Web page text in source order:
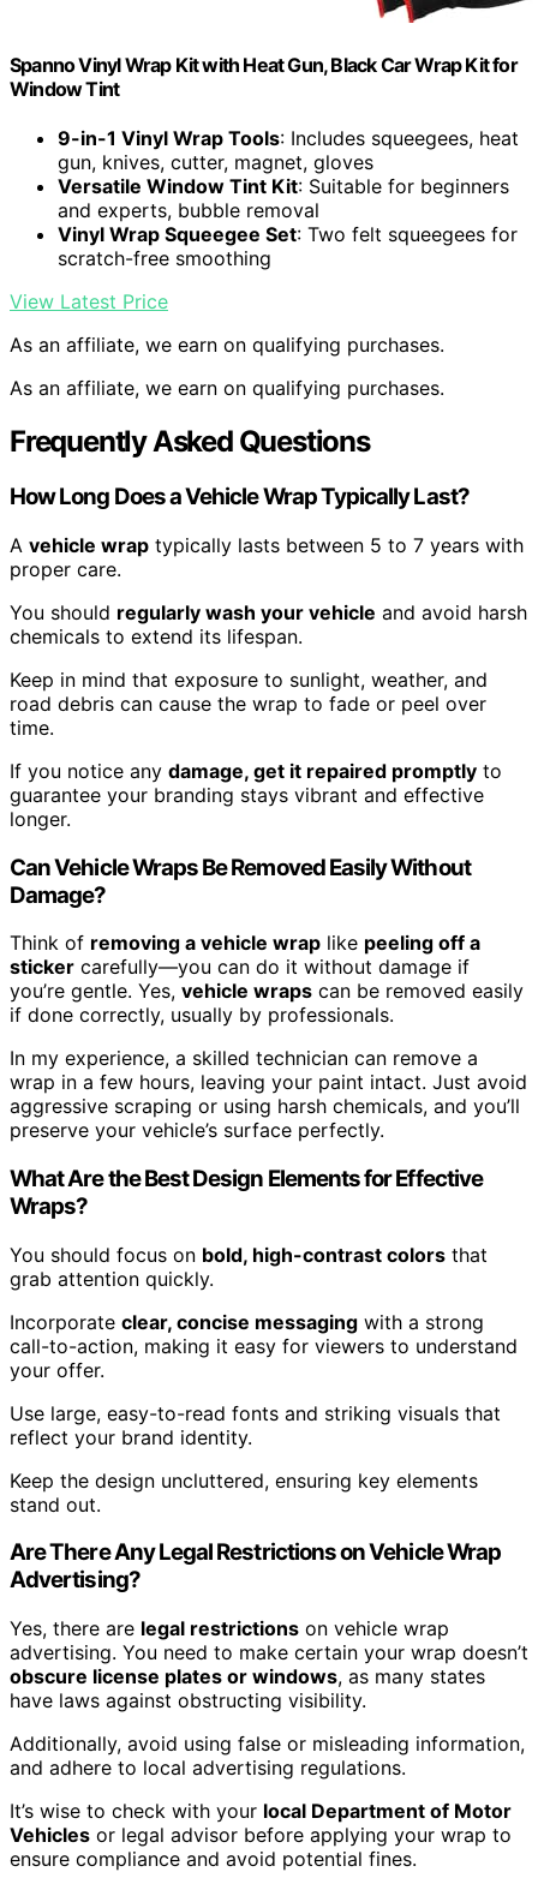
Spanno Vinyl Wrap Kit with Heat Gun, Black Car Wrap Kit for
Window Tint
9-in-1 Vinyl Wrap Tools: Includes squeegees, heat
gun, knives, cutter, magnet, gloves
Versatile Window Tint Kit: Suitable for beginners
and experts, bubble removal
Vinyl Wrap Squeegee Set: Two felt squeegees for
scratch-free smoothing
View Latest Price
As an affiliate, we earn on qualifying purchases.
As an affiliate, we earn on qualifying purchases.
Frequently Asked Questions
How Long Does a Vehicle Wrap Typically Last?
A vehicle wrap typically lasts between 5 to 7 years with
proper care.
You should regularly wash your vehicle and avoid harsh
chemicals to extend its lifespan.
Keep in mind that exposure to sunlight, weather, and
road debris can cause the wrap to fade or peel over
time.
If you notice any damage, get it repaired promptly to
guarantee your branding stays vibrant and effective
longer.
Can Vehicle Wraps Be Removed Easily Without
Damage?
Think of removing a vehicle wrap like peeling off a
sticker carefully—you can do it without damage if
you’re gentle. Yes, vehicle wraps can be removed easily
if done correctly, usually by professionals.
In my experience, a skilled technician can remove a
wrap in a few hours, leaving your paint intact. Just avoid
aggressive scraping or using harsh chemicals, and you’ll
preserve your vehicle’s surface perfectly.
What Are the Best Design Elements for Effective
Wraps?
You should focus on bold, high-contrast colors that
grab attention quickly.
Incorporate clear, concise messaging with a strong
call-to-action, making it easy for viewers to understand
your offer.
Use large, easy-to-read fonts and striking visuals that
reflect your brand identity.
Keep the design uncluttered, ensuring key elements
stand out.
Are There Any Legal Restrictions on Vehicle Wrap
Advertising?
Yes, there are legal restrictions on vehicle wrap
advertising. You need to make certain your wrap doesn’t
obscure license plates or windows, as many states
have laws against obstructing visibility.
Additionally, avoid using false or misleading information,
and adhere to local advertising regulations.
It’s wise to check with your local Department of Motor
Vehicles or legal advisor before applying your wrap to
ensure compliance and avoid potential fines.